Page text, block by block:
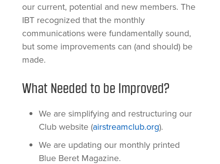
our current, potential and new members. The
IBT recognized that the monthly
communications were fundamentally sound,
but some improvements can (and should) be
made.
What Needed to be Improved?
We are simplifying and restructuring our
Club website (airstreamclub.org).
We are updating our monthly printed
Blue Beret Magazine.